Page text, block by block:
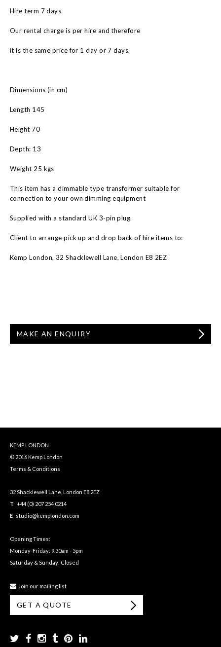
Hire term 7 days
Our rental charge is per hire and therefore
it is the same price for 1 day or 7 days.
Dimensions (in cm)
Length 145
Height 70
Depth: 13
Weight 25 kgs
This item has a dimmable type transformer suitable for
connection to your own dimming equipment
Supplied with a standard UK 3-pin plug.
Client to arrange pick up and drop back of hire items to:
Kemp London, 32 Shacklewell Lane, London E8 2EZ
MAKE AN ENQUIRY
KEMP LONDON
© 2016 Kemp London
Terms & Conditions
32 Shacklewell Lane, London E8 2EZ
T +44 (0) 207 254 0214
E studio@kemplondon.com
Opening Times:
Monday-Friday: 9.30am - 5pm
Saturday & Sunday: Closed
Join our mailing list
GET A QUOTE